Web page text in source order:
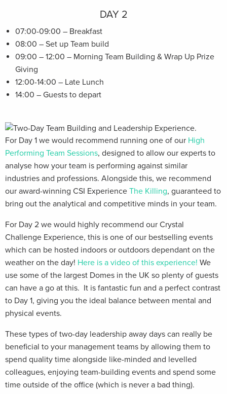
DAY 2
07:00-09:00 – Breakfast
08:00 – Set up Team build
09:00 – 12:00 – Morning Team Building & Wrap Up Prize
Giving
12:00-14:00 – Late Lunch
14:00 – Guests to depart
For Day 1 we would recommend running one of our High
Performing Team Sessions, designed to allow our experts to
analyse how your team is performing against similar
industries and professions. Alongside this, we recommend
our award-winning CSI Experience The Killing, guaranteed to
bring out the analytical and competitive minds in your team.
For Day 2 we would highly recommend our Crystal
Challenge Experience, this is one of our bestselling events
which can be hosted indoors or outdoors dependant on the
weather on the day! Here is a video of this experience! We
use some of the largest Domes in the UK so plenty of guests
can have a go at this. It is fantastic fun and a perfect contrast
to Day 1, giving you the ideal balance between mental and
physical events.
These types of two-day leadership away days can really be
beneficial to your management teams by allowing them to
spend quality time alongside like-minded and levelled
colleagues, enjoying team-building events and spend some
time outside of the office (which is never a bad thing).